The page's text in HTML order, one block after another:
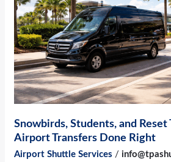
Snowbirds, Students, and Reset
Airport Transfers Done Right
Airport Shuttle Services /
Travelers:
January
Airport
Transfers
Done
Right